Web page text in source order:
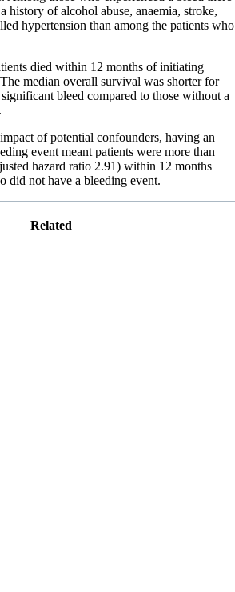
history of alcohol abuse, anaemia, stroke,
hypertension than among the patients who
died within 12 months of initiating
median overall survival was shorter for
bleed compared to those without a
of potential confounders, having an
event meant patients were more than
hazard ratio 2.91) within 12 months
did not have a bleeding event.
Related